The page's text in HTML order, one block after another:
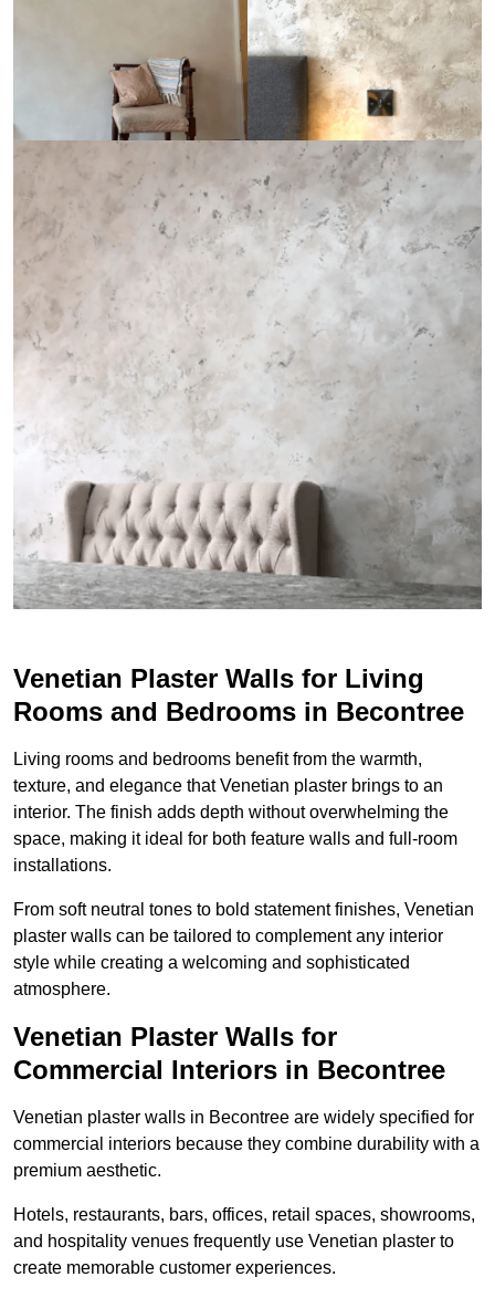
Venetian Plaster Walls for Living
Rooms and Bedrooms in Becontree
Living rooms and bedrooms benefit from the warmth,
texture, and elegance that Venetian plaster brings to an
interior. The finish adds depth without overwhelming the
space, making it ideal for both feature walls and full-room
installations.
From soft neutral tones to bold statement finishes, Venetian
plaster walls can be tailored to complement any interior
style while creating a welcoming and sophisticated
atmosphere.
Venetian Plaster Walls for
Commercial Interiors in Becontree
Venetian plaster walls in Becontree are widely specified for
commercial interiors because they combine durability with a
premium aesthetic.
Hotels, restaurants, bars, offices, retail spaces, showrooms,
and hospitality venues frequently use Venetian plaster to
create memorable customer experiences.